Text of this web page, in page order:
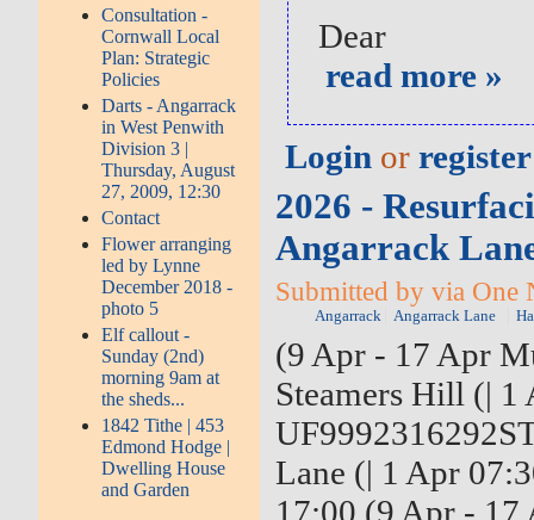
Consultation -
Cornwall Local
Plan: Strategic
Policies
Darts - Angarrack
in West Penwith
Division 3 |
Thursday, August
27, 2009, 12:30
Contact
Flower arranging
led by Lynne
December 2018 -
photo 5
Elf callout -
Sunday (2nd)
morning 9am at
the sheds...
1842 Tithe | 453
Edmond Hodge |
Dwelling House
and Garden
Dear
read more »
Login orregister
2026 -
Angarrack
Submitted by via One
Angarrack Angarrack Lane
(9 Apr - 17 Apr
Steamers Hill (|
Lane (| 1 Apr
17:00 (9 Apr - 17